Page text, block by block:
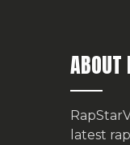
ABOUT
latest